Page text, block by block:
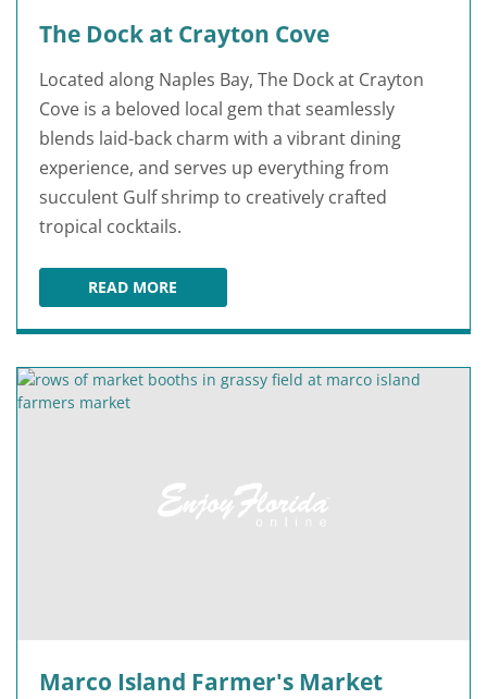
The Dock at Crayton Cove
Located along Naples Bay, The Dock at Crayton
Cove is a beloved local gem that seamlessly
blends laid-back charm with a vibrant dining
experience, and serves up everything from
succulent Gulf shrimp to creatively crafted
tropical cocktails.
READ MORETHE DOCK AT CRAYTON COVE
Marco Island Farmer's Market